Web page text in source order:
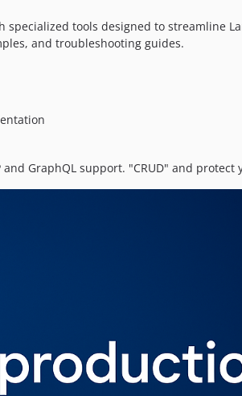
tools designed to streamline
and troubleshooting guides.
GraphQL support. "CRUD" and